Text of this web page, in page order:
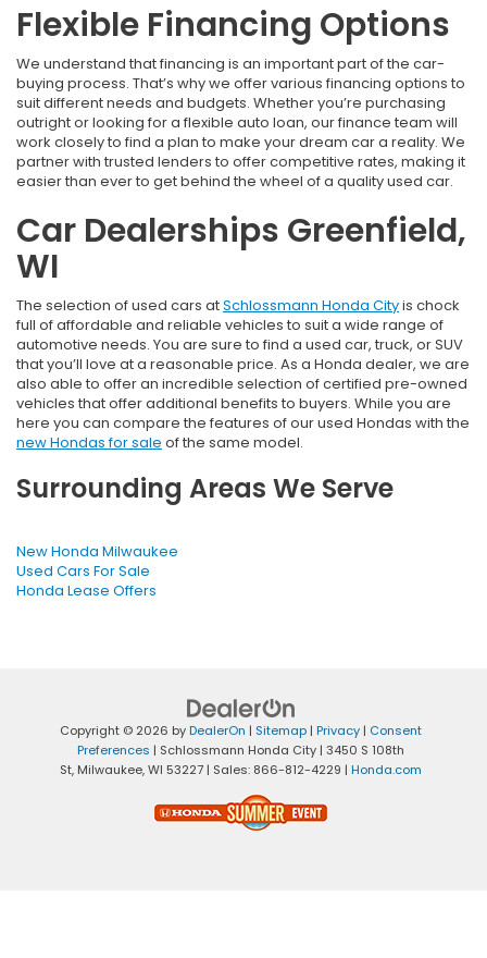
Flexible Financing Options
We understand that financing is an important part of the car-
buying process. That’s why we offer various financing options to
suit different needs and budgets. Whether you’re purchasing
outright or looking for a flexible auto loan, our finance team will
work closely to find a plan to make your dream car a reality. We
partner with trusted lenders to offer competitive rates, making it
easier than ever to get behind the wheel of a quality used car.
Car Dealerships Greenfield,
WI
The selection of used cars atSchlossmann Honda Cityis chock
full of affordable and reliable vehicles to suit a wide range of
automotive needs. You are sure to find a used car, truck, or SUV
that you’ll love at a reasonable price. As a Honda dealer, we are
also able to offer an incredible selection of certified pre-owned
vehicles that offer additional benefits to buyers. While you are
here you can compare the features of our used Hondas with the
new Hondas for sale of the same model.
Surrounding Areas We Serve
New Honda Milwaukee
Used Cars For Sale
Honda Lease Offers
Copyright © 2026 byDealerOn | Sitemap | Privacy | Consent
Preferences | Schlossmann Honda City | 3450 S 108th
St, Milwaukee,WI 53227 | Sales: 866-812-4229 | Honda.com